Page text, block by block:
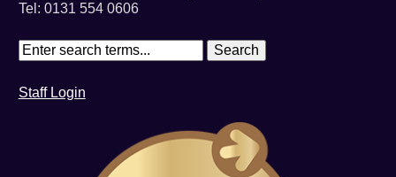
Tel: 0131 554 0606
Staff Login